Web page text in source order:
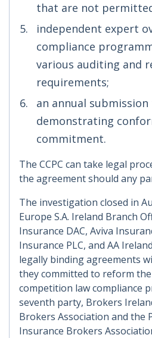
that are not
independent expert
compliance
various auditing and
requirements;
an annual submission
demonstrating
commitment.
The CCPC can take legal
the agreement should any
The investigation closed in
Europe S.A. Ireland Branch
Insurance DAC, Aviva
Insurance PLC, and AA
legally binding agreements
they committed to reform
competition law compliance
seventh party, Brokers
Brokers Association and the
Insurance Brokers